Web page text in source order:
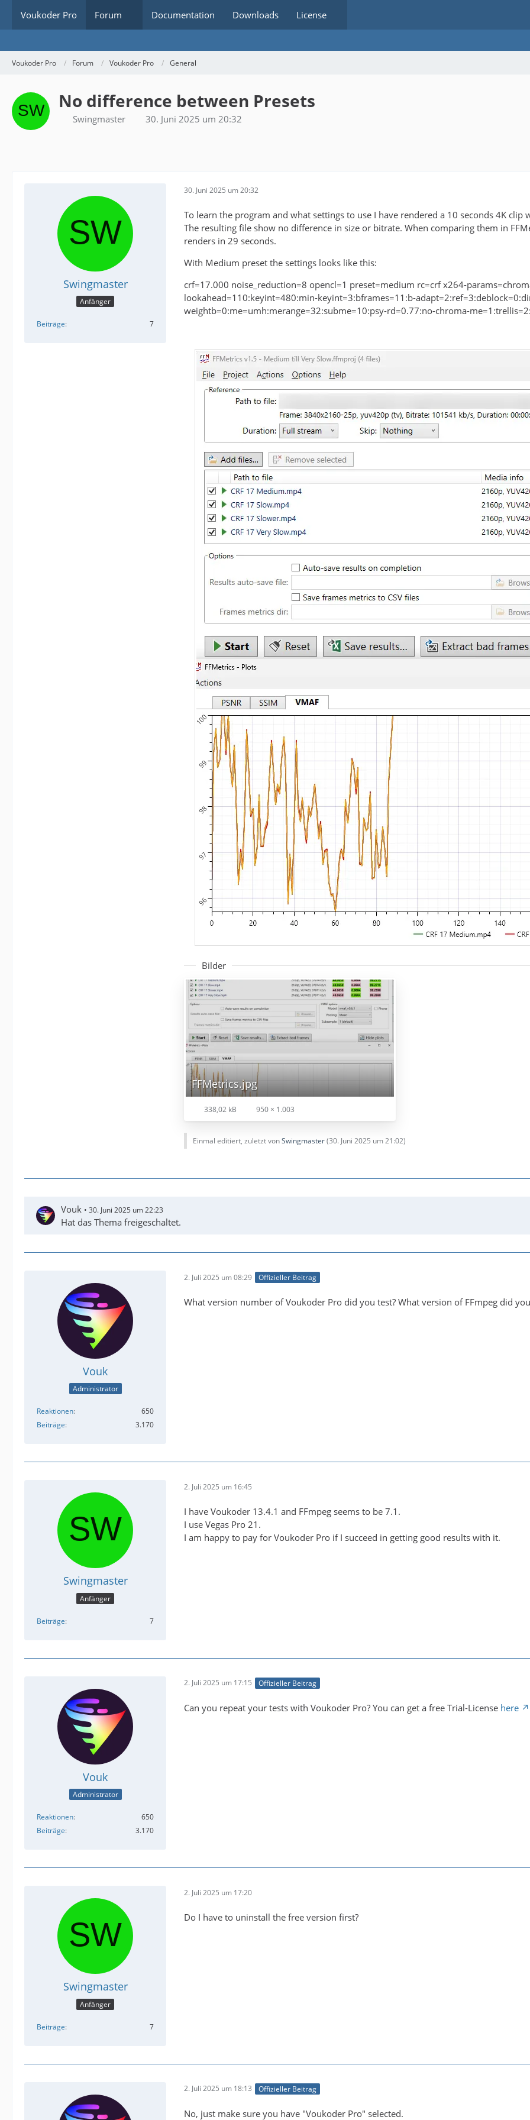
Voukoder Pro Forum Documentation Downloads License
Voukoder Pro Forum Voukoder Pro General
No difference between Presets
Swingmaster 30. Juni 2025 um 20:32
Swingmaster
Anfänger
Beiträge 7
30. Juni 2025 um 20:32
To learn the program and what settings to use I have rendered a 10 seconds 4K
The resulting file show no difference in size or bitrate. When comparing them in
renders in 29 seconds.
With Medium preset the settings looks like this:
crf=17.000 noise_reduction=8 opencl=1 preset=medium rc=crf x264-
lookahead=110:keyint=480:min-keyint=3:bframes=11:b-
weightb=0:me=umh:merange=32:subme=10:psy-rd=0.77:no-chroma-
Bilder
FFMetrics.jpg
338,02 kB 950 × 1.003
Einmal editiert, zuletzt vonSwingmaster(30. Juni 2025 um 21:02)
Vouk 30. Juni 2025 um 22:23
Hat das Thema freigeschaltet.
Vouk
Administrator
Reaktionen
650
Beiträge
3.170
2. Juli 2025 um 08:29 Offizieller Beitrag
What version number of Voukoder Pro did you test? What version of FFmpeg did
Swingmaster
Anfänger
Beiträge 7
2. Juli 2025 um 16:45
I have Voukoder 13.4.1 and FFmpeg seems to be 7.1.
I use Vegas Pro 21.
I am happy to pay for Voukoder Pro if I succeed in getting good results with it.
Vouk
Administrator
Reaktionen
650
Beiträge
3.170
2. Juli 2025 um 17:15 Offizieller Beitrag
Can you repeat your tests with Voukoder Pro? You can get a free Trial-License here
Swingmaster
Anfänger
Beiträge 7
2. Juli 2025 um 17:20
Do I have to uninstall the free version first?
2. Juli 2025 um 18:13 Offizieller Beitrag
No, just make sure you have "Voukoder Pro" selected.